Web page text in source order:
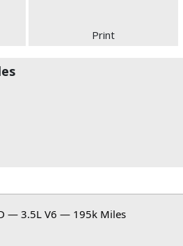
Print
— 3.5L V6 — 195k Miles